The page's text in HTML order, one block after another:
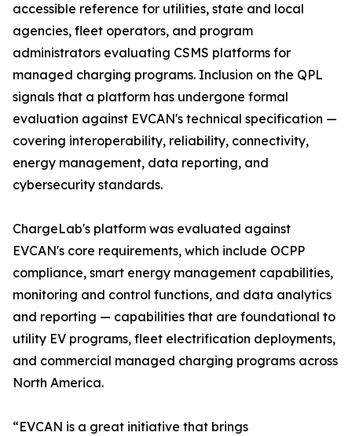
accessible reference for utilities, state and local
agencies, fleet operators, and program
administrators evaluating CSMS platforms for
managed charging programs. Inclusion on the QPL
signals that a platform has undergone formal
evaluation against EVCAN's technical specification —
covering interoperability, reliability, connectivity,
energy management, data reporting, and
cybersecurity standards.
ChargeLab's platform was evaluated against
EVCAN's core requirements, which include OCPP
compliance, smart energy management capabilities,
monitoring and control functions, and data analytics
and reporting — capabilities that are foundational to
utility EV programs, fleet electrification deployments,
and commercial managed charging programs across
North America.
“EVCAN is a great initiative that brings